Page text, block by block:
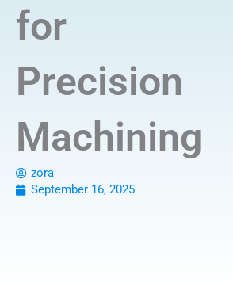
for
Precision
Machining
zora
September 16, 2025